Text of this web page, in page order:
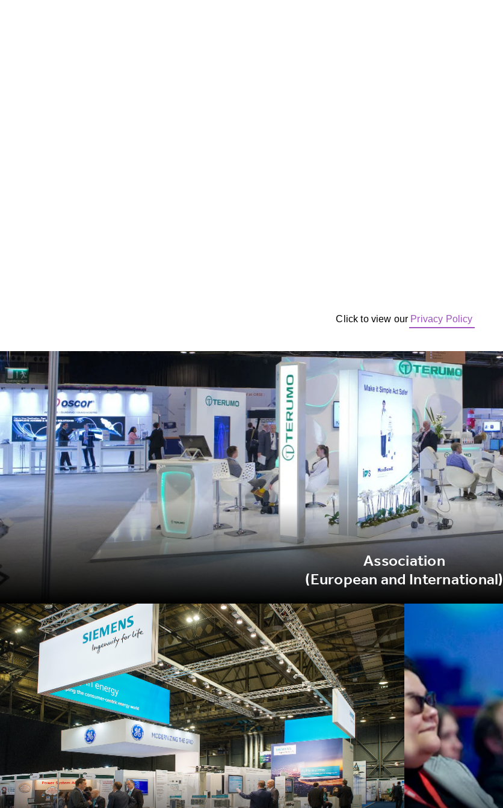
Click to view our Privacy Policy
Association
(European and International)